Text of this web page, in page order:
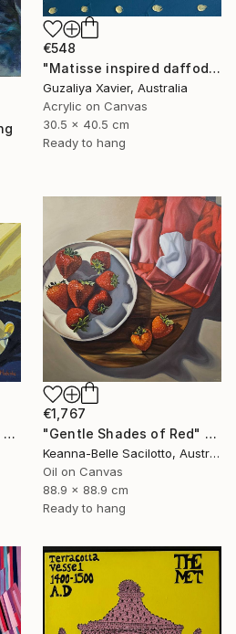
€548
"Matisse inspired daffodils" Painting
Guzaliya Xavier, Australia
Acrylic on Canvas
30.5 x 40.5 cm
Ready to hang
€1,767
"Gentle Shades of Red" Painting
Keanna-Belle Sacilotto, Australia
Oil on Canvas
88.9 x 88.9 cm
Ready to hang
"Still Life with a Teapot - 2" Painting